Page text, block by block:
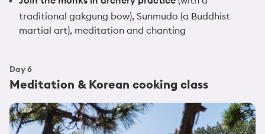
traditional gakgung bow), Sunmudo (a Buddhist
martial art), meditation and chanting
Day6
Meditation & Korean cooking class